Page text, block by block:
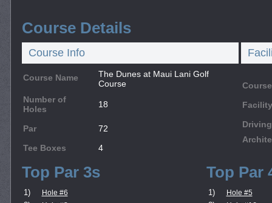
Course Details
Course Info
Course Name
The Dunes at Maui Lani Golf
Course
Number of
Holes
18
Par
72
Tee Boxes
4
Top Par 3s
1) Hole #6
Top Par
1) Hole #5